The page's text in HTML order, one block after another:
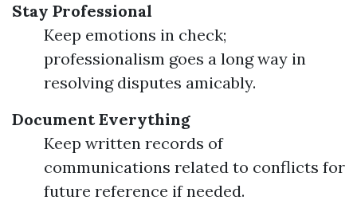
Stay Professional
Keep emotions in check;
professionalism goes a long way in
resolving disputes amicably.
Document Everything
Keep written records of
communications related to conflicts for
future reference if needed.